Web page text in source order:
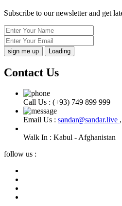
Subscribe to our newsletter and get
Loading
Contact Us
Call Us : (+93) 749 899 999
Email Us : sandar@sandar.live ,
Walk In : Kabul - Afghanistan
follow us :